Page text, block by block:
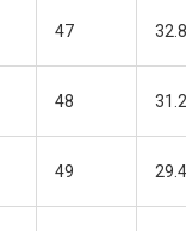
47
48
49